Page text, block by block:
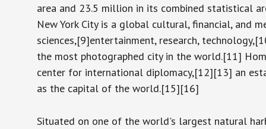
area and 23.5 million in its combined statistical
New York City is a global cultural, financial, and
sciences,[9]entertainment, research,
the most photographed city in the world.[11]
center for international diplomacy,[12][13] an
as the capital of the world.[15][16]
Situated on one of the world's largest natural